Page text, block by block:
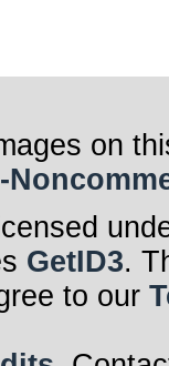
on
GetID3.
to our